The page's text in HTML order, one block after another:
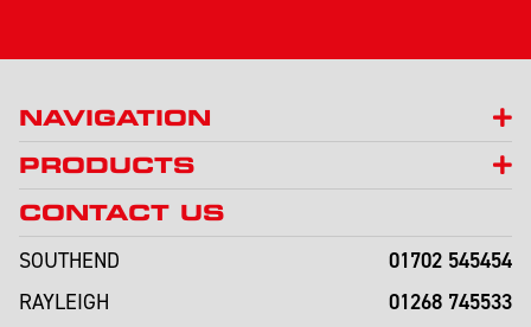
NAVIGATION
PRODUCTS
CONTACT US
SOUTHEND
01702 545454
RAYLEIGH 01268 745533